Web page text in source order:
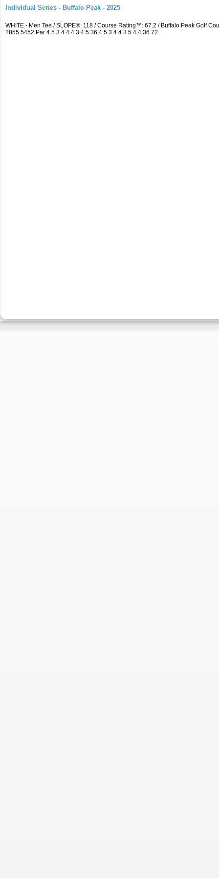
Individual Series - Buffalo Peak - 2025
WHITE - Men Tee / SLOPE®: 118 / Course Rating™: 67.2 / Buffalo Peak Golf
2855 5452 Par 4 5 3 4 4 4 3 4 5 36 4 5 3 4 4 3 5 4 4 36 72